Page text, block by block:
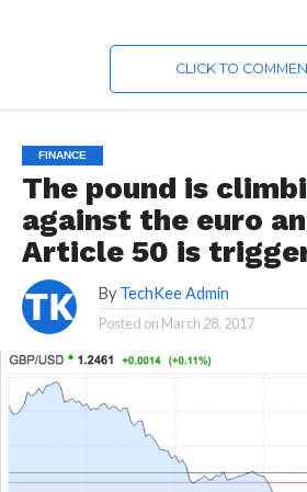
CLICK TO
FINANCE
The pound is
against the euro
Article 50 is
By TechKee Admin
Posted on March 28, 2017